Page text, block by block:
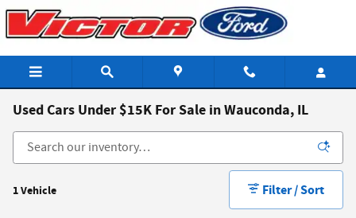
Skip to main content
Used Cars Under $15K For Sale in Wauconda, IL
1 Vehicle Filter / Sort